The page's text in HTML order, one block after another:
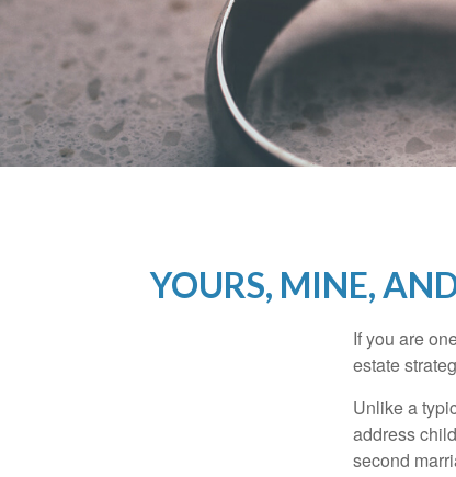
YOURS, MINE,
If you are
estate
Unlike a
address
second